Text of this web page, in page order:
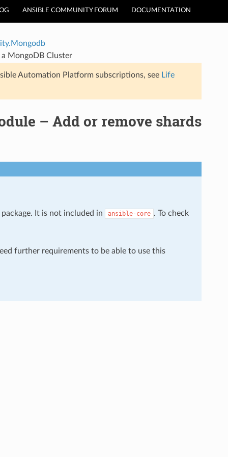
ANSIBLE COMMUNITY FORUM DOCUMENTATION
MongoDB Cluster
Automation Platform subscriptions, see Life
– Add or remove shards
package. It is not included in ansible-core . To check
further requirements to be able to use this